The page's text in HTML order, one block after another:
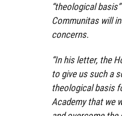
“theological
Communitas will
concerns.
“In his letter, the
to give us such a
theological basis
Academy that we